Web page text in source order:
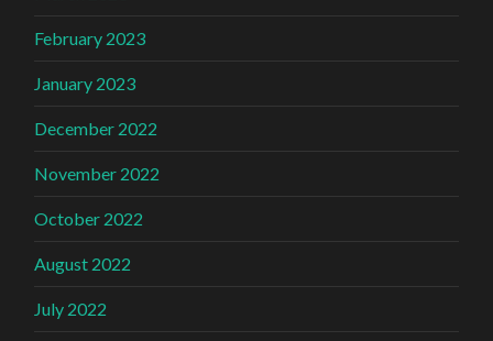
February 2023
January 2023
December 2022
November 2022
October 2022
August 2022
July 2022